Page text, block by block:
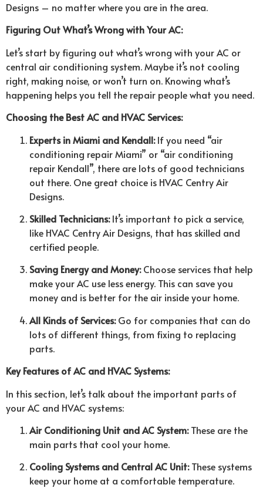
Designs – no matter where you are in the area.
Figuring Out What’s Wrong with Your AC:
Let’s start by figuring out what’s wrong with your AC or
central air conditioning system. Maybe it’s not cooling
right, making noise, or won’t turn on. Knowing what’s
happening helps you tell the repair people what you need.
Choosing the Best AC and HVAC Services:
Experts in Miami and Kendall:If you need “air
conditioning repair Miami” or “air conditioning
repair Kendall”, there are lots of good technicians
out there. One great choice is HVAC Centry Air
Designs.
Skilled Technicians:It’s important to pick a service,
like HVAC Centry Air Designs, that has skilled and
certified people.
Saving Energy and Money:Choose services that help
make your AC use less energy. This can save you
money and is better for the air inside your home.
All Kinds of Services:Go for companies that can do
lots of different things, from fixing to replacing
parts.
Key Features of AC and HVAC Systems:
In this section, let’s talk about the important parts of
your AC and HVAC systems:
Air Conditioning Unit and AC System:These are the
main parts that cool your home.
Cooling Systems and Central AC Unit:These systems
keep your home at a comfortable temperature.